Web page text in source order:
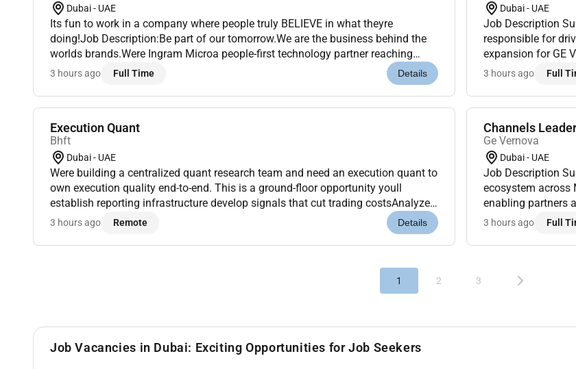
Dubai - UAE
Its fun to work in a company where people truly BELIEVE in what theyre
doing!Job Description:Be part of our tomorrow.We are the business behind the
worlds brands.Were Ingram Microa people-first technology partner reaching
nearly 90% of the worlds population. With operations in 57 countries and
3 hours ago Full Time Details
Dubai - UAE
Job Description
responsible for
expansion for GE
energy utilities
3 hours ago Full
Execution Quant
Bhft
Dubai - UAE
Were building a centralized quant research team and need an execution quant to
own execution quality end-to-end. This is a ground-floor opportunity youll
establish reporting infrastructure develop signals that cut trading costsAnalyze
execution reports to identify poor trades and execution quality i...
3 hours ago Remote Details
Channels
Ge Vernova
Dubai - UAE
Job Description
ecosystem across
enabling partners
business
3 hours ago Full
1 2 3
Job Vacancies in Dubai: Exciting Opportunities for Job Seekers